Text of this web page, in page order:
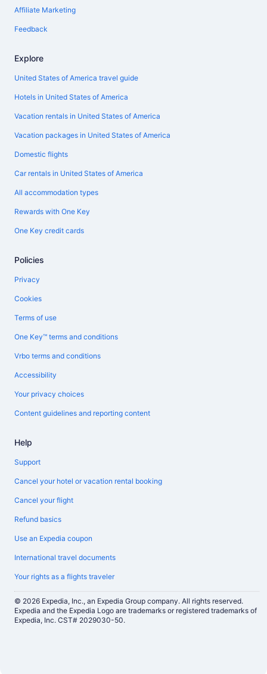
Affiliate Marketing
Feedback
Explore
United States of America travel guide
Hotels in United States of America
Vacation rentals in United States of America
Vacation packages in United States of America
Domestic flights
Car rentals in United States of America
All accommodation types
Rewards with One Key
One Key credit cards
Policies
Privacy
Cookies
Terms of use
One Key™ terms and conditions
Vrbo terms and conditions
Accessibility
Your privacy choices
Content guidelines and reporting content
Help
Support
Cancel your hotel or vacation rental booking
Cancel your flight
Refund basics
Use an Expedia coupon
International travel documents
Your rights as a flights traveler
© 2026 Expedia, Inc., an Expedia Group company. All rights reserved.
Expedia and the Expedia Logo are trademarks or registered trademarks of
Expedia, Inc. CST# 2029030-50.